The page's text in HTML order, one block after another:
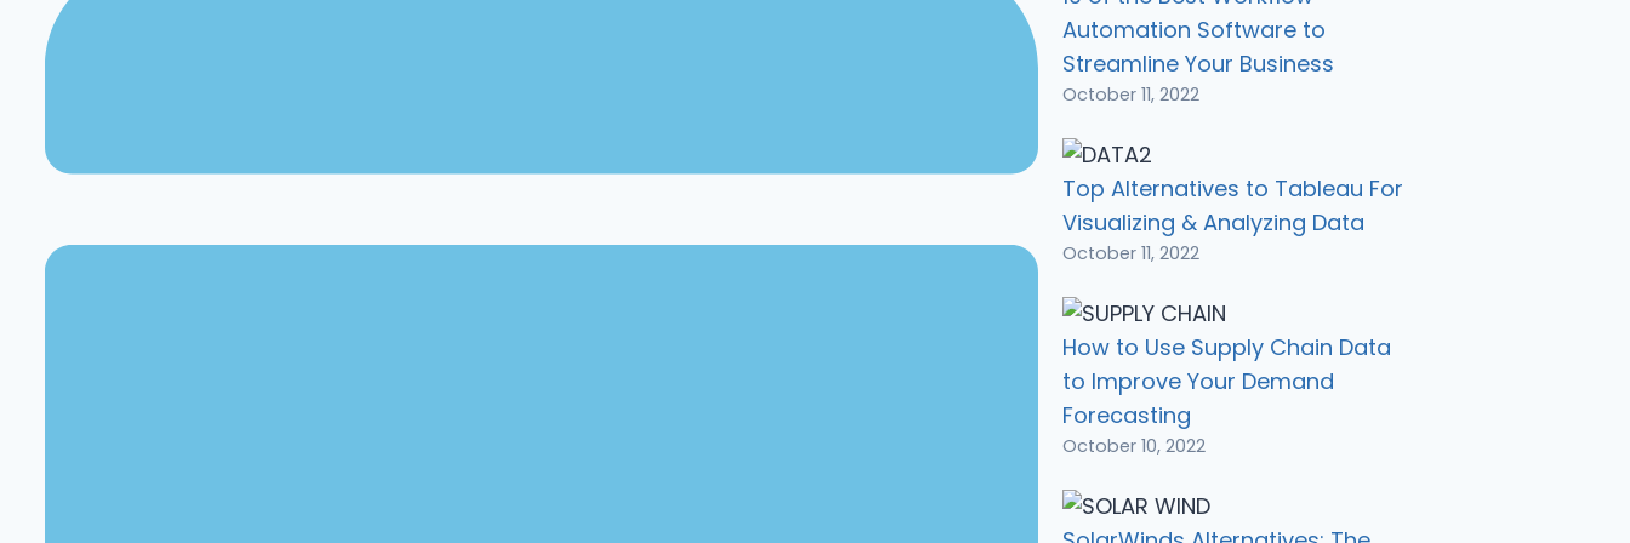
Automation Software to
Streamline Your Business
October 11, 2022
Top Alternatives to Tableau For
Visualizing & Analyzing Data
October 11, 2022
How to Use Supply Chain Data
to Improve Your Demand
Forecasting
October 10, 2022